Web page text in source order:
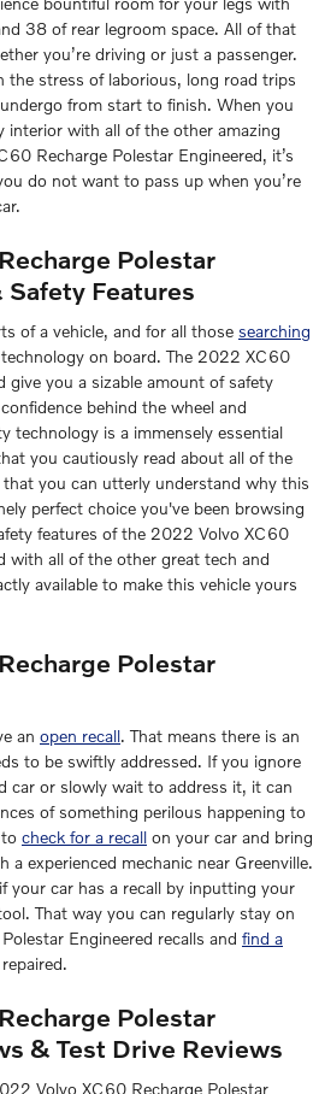
38 of rear legroom space. All of that
you’re driving or just a passenger.
the stress of laborious, long road trips
from start to finish. When you
interior with all of the other amazing
Recharge Polestar Engineered, it’s
do not want to pass up when you’re
Polestar
Safety Features
of a vehicle, and for all those searching
on board. The 2022 XC60
give you a sizable amount of safety
behind the wheel and
technology is a immensely essential
you cautiously read about all of the
that you can utterly understand why this
perfect choice you've been browsing
features of the 2022 Volvo XC60
with all of the other great tech and
available to make this vehicle yours
Polestar
an open recall. That means there is an
to be swiftly addressed. If you ignore
car or slowly wait to address it, it can
of something perilous happening to
check for a recall on your car and bring
a experienced mechanic near Greenville.
your car has a recall by inputting your
That way you can regularly stay on
Engineered recalls and find a
Polestar
& Test Drive Reviews
Volvo XC60 Recharge Polestar